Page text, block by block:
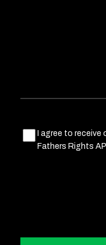
Marketing
Consent
I agree to
Fathers Rights